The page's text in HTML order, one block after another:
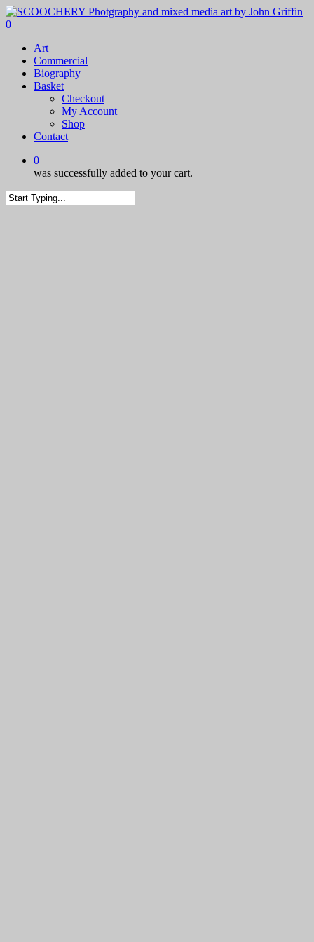
Skip
to
content
0
Art
Commercial
Biography
Basket
Checkout
My Account
Shop
Contact
0
was successfully added to your cart.